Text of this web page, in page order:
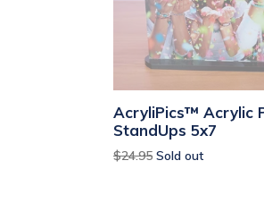
AcryliPics™ Acrylic
StandUps 5x7
Regular
$24.95 Sold out